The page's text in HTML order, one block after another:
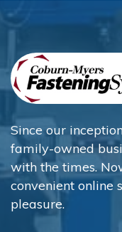
Since our
family-owned
with the times.
convenient online
pleasure.